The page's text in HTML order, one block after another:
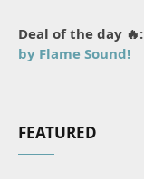
Deal of the day 🔥:
by Flame Sound!
FEATURED